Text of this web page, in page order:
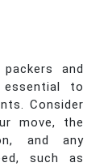
and
to
Consider
move, the
and any
such as